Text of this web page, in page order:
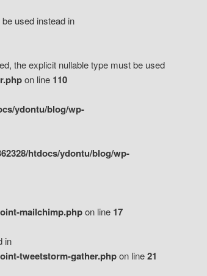
used instead in
the explicit nullable type must be used
on line 110
ydontu/blog/wp-
htdocs/ydontu/blog/wp-
mailchimp.phpon line 17
in
tweetstorm-gather.phpon line21